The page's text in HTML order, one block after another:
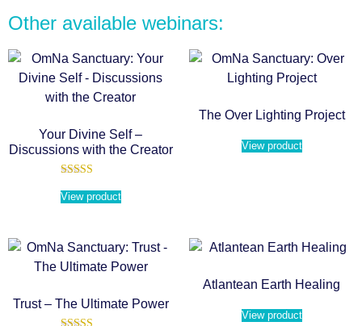
Other available webinars:
Your Divine Self –
Discussions with the Creator
5.00
out of 5
View product
The Over Lighting Project
View product
Trust – The Ultimate Power
Atlantean Earth Healing
View product